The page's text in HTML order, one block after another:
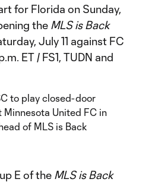
for Florida on Sunday,
the MLS is Back
July 11 against FC
ET / FS1, TUDN and
E of the MLS is Back